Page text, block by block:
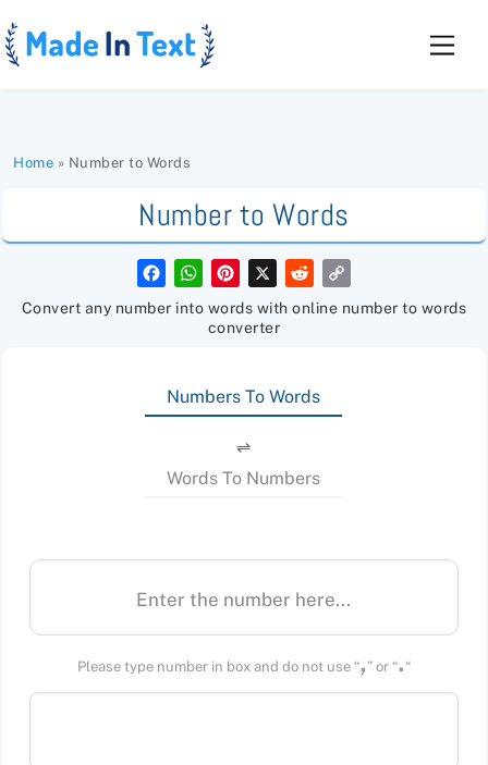
to
content
Home » Number to Words
Number to Words
F
a
c
e
k
W
h
t
s
p
P
n
t
e
s
X
R
e
d
d
y
Convert any number into words with online number to words
converter
Numbers To Words
⇌
Words To Numbers
Please type number in box and do not use “, ” or “.“